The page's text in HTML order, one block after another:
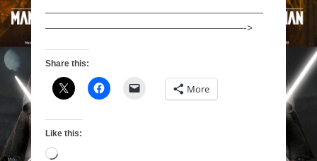
——————————————————————
————————————————————->
Share this:
More
Like this:
Loading…